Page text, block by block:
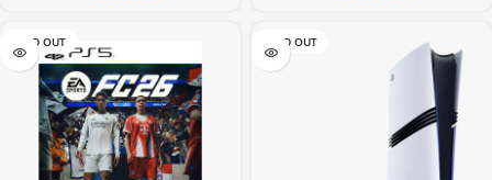
SOLD OUT SOLD OUT